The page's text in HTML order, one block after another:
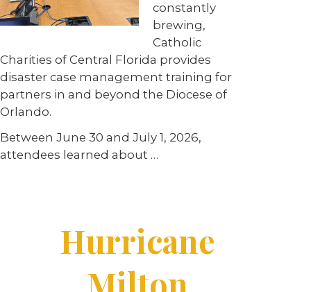
constantly
brewing,
Catholic
Charities of Central Florida provides
disaster case management training for
partners in and beyond the Diocese of
Orlando.
Between June 30 and July 1, 2026,
attendees learned about …
Hurricane